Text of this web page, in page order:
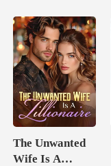
The Unwanted
Wife Is A